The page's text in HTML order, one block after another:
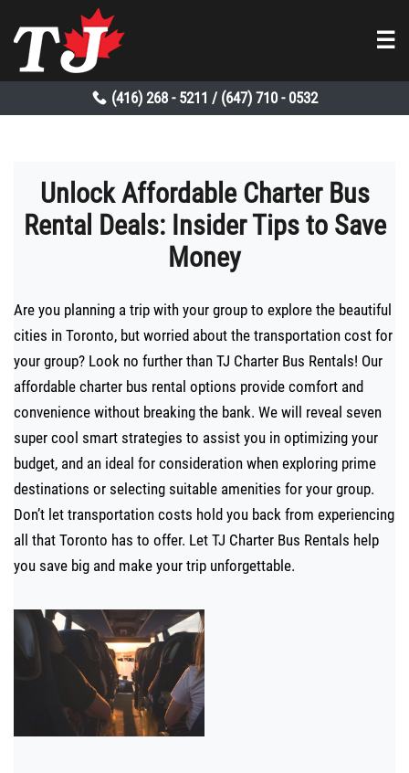
☰
(416) 268 - 5211 / (647) 710 - 0532
Unlock Affordable Charter Bus
Rental Deals: Insider Tips to Save
Money
Are you planning a trip with your group to explore the beautiful
cities in Toronto, but worried about the transportation cost for
your group? Look no further than TJ Charter Bus Rentals! Our
affordable charter bus rental options provide comfort and
convenience without breaking the bank. We will reveal seven
super cool smart strategies to assist you in optimizing your
budget, and an ideal for consideration when exploring prime
destinations or selecting suitable amenities for your group.
Don’t let transportation costs hold you back from experiencing
all that Toronto has to offer. Let TJ Charter Bus Rentals help
you save big and make your trip unforgettable.